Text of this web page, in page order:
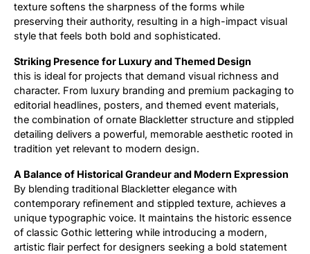
texture softens the sharpness of the forms while
preserving their authority, resulting in a high-impact visual
style that feels both bold and sophisticated.
Striking Presence for Luxury and Themed Design
this is ideal for projects that demand visual richness and
character. From luxury branding and premium packaging to
editorial headlines, posters, and themed event materials,
the combination of ornate Blackletter structure and stippled
detailing delivers a powerful, memorable aesthetic rooted in
tradition yet relevant to modern design.
A Balance of Historical Grandeur and Modern Expression
By blending traditional Blackletter elegance with
contemporary refinement and stippled texture, achieves a
unique typographic voice. It maintains the historic essence
of classic Gothic lettering while introducing a modern,
artistic flair perfect for designers seeking a bold statement